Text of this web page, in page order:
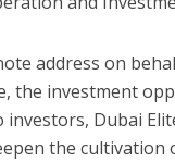
address on
the investment
investors, Dubai
the cultivation